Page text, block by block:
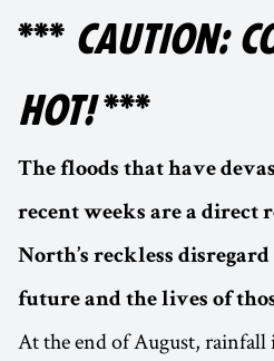
*** CAUTION:
HOT!***
The floods that have
recent weeks are a direct
North’s reckless
future and the lives of
At the end of August, rainfall